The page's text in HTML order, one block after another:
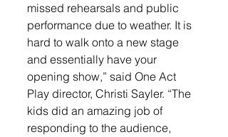
missed rehearsals and public
performance due to weather. It is
hard to walk onto a new stage
and essentially have your
opening show,” said One Act
Play director, Christi Sayler. “The
kids did an amazing job of
responding to the audience,